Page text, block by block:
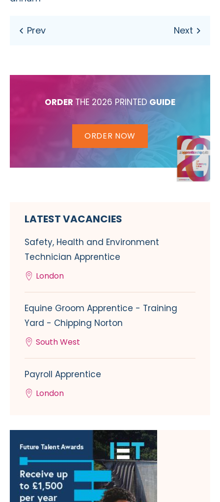
ORDER THE 2026 PRINTED GUIDE
ORDER NOW
LATEST VACANCIES
Safety, Health and Environment
Technician Apprentice
London
Equine Groom Apprentice - Training
Yard - Chipping Norton
South West
Payroll Apprentice
London